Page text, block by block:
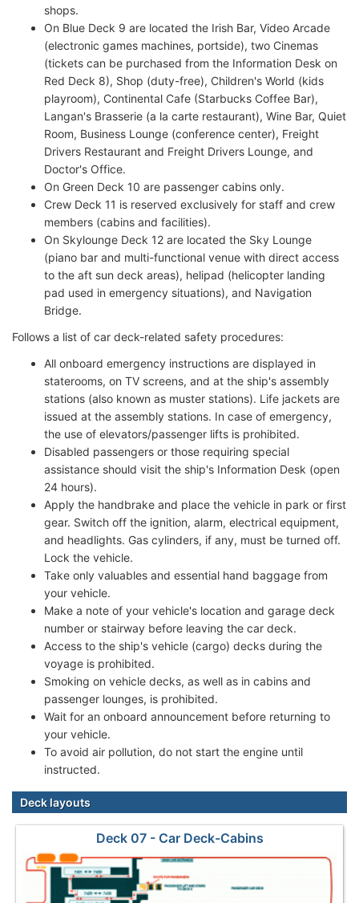
shops.
On Blue Deck 9 are located the Irish Bar, Video Arcade
(electronic games machines, portside), two Cinemas
(tickets can be purchased from the Information Desk on
Red Deck 8), Shop (duty-free), Children's World (kids
playroom), Continental Cafe (Starbucks Coffee Bar),
Langan's Brasserie (a la carte restaurant), Wine Bar, Quiet
Room, Business Lounge (conference center), Freight
Drivers Restaurant and Freight Drivers Lounge, and
Doctor's Office.
On Green Deck 10 are passenger cabins only.
Crew Deck 11 is reserved exclusively for staff and crew
members (cabins and facilities).
On Skylounge Deck 12 are located the Sky Lounge
(piano bar and multi-functional venue with direct access
to the aft sun deck areas), helipad (helicopter landing
pad used in emergency situations), and Navigation
Bridge.
Follows a list of car deck-related safety procedures:
All onboard emergency instructions are displayed in
staterooms, on TV screens, and at the ship's assembly
stations (also known as muster stations). Life jackets are
issued at the assembly stations. In case of emergency,
the use of elevators/passenger lifts is prohibited.
Disabled passengers or those requiring special
assistance should visit the ship's Information Desk (open
24 hours).
Apply the handbrake and place the vehicle in park or first
gear. Switch off the ignition, alarm, electrical equipment,
and headlights. Gas cylinders, if any, must be turned off.
Lock the vehicle.
Take only valuables and essential hand baggage from
your vehicle.
Make a note of your vehicle's location and garage deck
number or stairway before leaving the car deck.
Access to the ship's vehicle (cargo) decks during the
voyage is prohibited.
Smoking on vehicle decks, as well as in cabins and
passenger lounges, is prohibited.
Wait for an onboard announcement before returning to
your vehicle.
To avoid air pollution, do not start the engine until
instructed.
Deck layouts
Deck 07 - Car Deck-Cabins